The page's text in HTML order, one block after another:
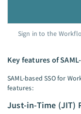
Sign in to the
Key features of
SAML-based SSO for
features:
Just-in-Time (JIT)